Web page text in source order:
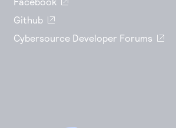
Github
Cybersource Developer Forums